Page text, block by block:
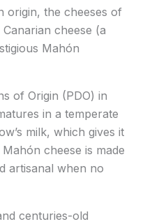
origin, the cheeses of
cheese (a
Mahón
of Origin (PDO) in
in a temperate
milk, which gives it
cheese is made
artisanal when no
centuries-old